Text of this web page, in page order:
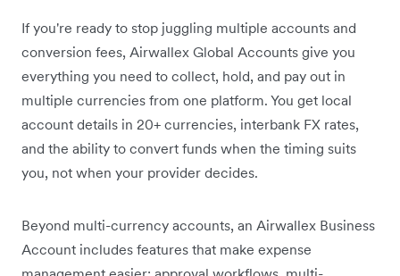
If you're ready to stop juggling multiple accounts and
conversion fees, Airwallex Global Accounts give you
everything you need to collect, hold, and pay out in
multiple currencies from one platform. You get local
account details in 20+ currencies, interbank FX rates,
and the ability to convert funds when the timing suits
you, not when your provider decides.
Beyond multi-currency accounts, an Airwallex Business
Account includes features that make expense